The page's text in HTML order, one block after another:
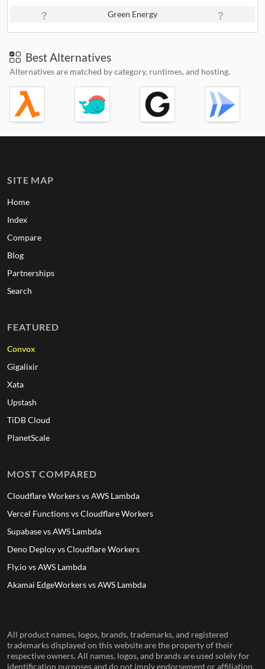
Green Energy
Best Alternatives
Alternatives are matched by category, runtimes, and hosting.
SITE MAP
Home
Index
Compare
Blog
Partnerships
Search
FEATURED
Convox
Gigalixir
Xata
Upstash
TiDB Cloud
PlanetScale
MOST COMPARED
Cloudflare Workers vs AWS Lambda
Vercel Functions vs Cloudflare Workers
Supabase vs AWS Lambda
Deno Deploy vs Cloudflare Workers
Fly.io vs AWS Lambda
Akamai EdgeWorkers vs AWS Lambda
All product names, logos, brands, trademarks, and registered
trademarks displayed on this website are the property of their
respective owners. All names, logos, and brands are used solely for
identification purposes and do not imply endorsement or affiliation.